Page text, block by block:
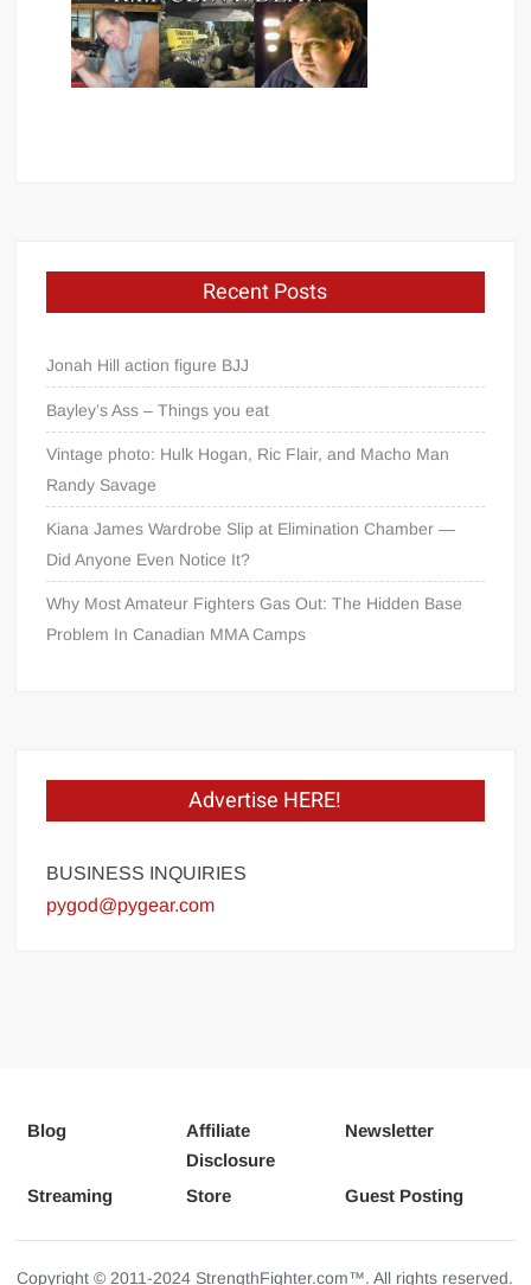
Recent Posts
Jonah Hill action figure BJJ
Bayley’s Ass – Things you eat
Vintage photo: Hulk Hogan, Ric Flair, and Macho Man
Randy Savage
Kiana James Wardrobe Slip at Elimination Chamber —
Did Anyone Even Notice It?
Why Most Amateur Fighters Gas Out: The Hidden Base
Problem In Canadian MMA Camps
Advertise HERE!
BUSINESS INQUIRIES
pygod@pygear.com
Blog
Affiliate
Disclosure
Newsletter
Streaming Store Guest Posting
Copyright © 2011-2024 StrengthFighter.com™. All rights reserved.